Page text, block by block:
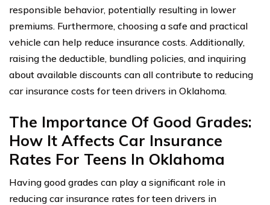
responsible behavior, potentially resulting in lower
premiums. Furthermore, choosing a safe and practical
vehicle can help reduce insurance costs. Additionally,
raising the deductible, bundling policies, and inquiring
about available discounts can all contribute to reducing
car insurance costs for teen drivers in Oklahoma.
The Importance Of Good Grades:
How It Affects Car Insurance
Rates For Teens In Oklahoma
Having good grades can play a significant role in
reducing car insurance rates for teen drivers in